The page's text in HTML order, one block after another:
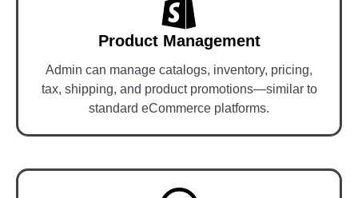
Product Management
Admin can manage catalogs, inventory, pricing,
tax, shipping, and product promotions—similar to
standard eCommerce platforms.